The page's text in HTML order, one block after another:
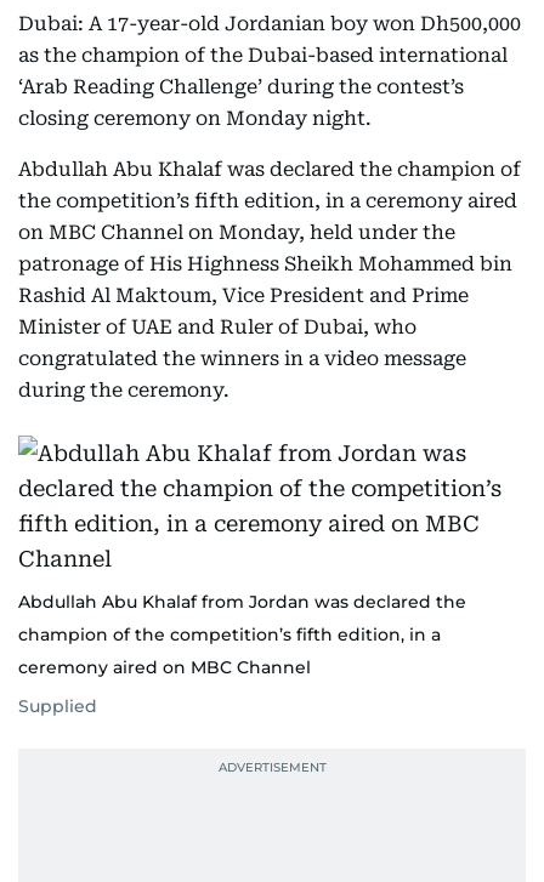
Dubai: A 17-year-old Jordanian boy won Dh500,000
as the champion of the Dubai-based international
‘Arab Reading Challenge’ during the contest’s
closing ceremony on Monday night.
Abdullah Abu Khalaf was declared the champion of
the competition’s fifth edition, in a ceremony aired
on MBC Channel on Monday, held under the
patronage of His Highness Sheikh Mohammed bin
Rashid Al Maktoum, Vice President and Prime
Minister of UAE and Ruler of Dubai, who
congratulated the winners in a video message
during the ceremony.
Abdullah Abu Khalaf from Jordan was declared the
champion of the competition’s fifth edition, in a
ceremony aired on MBC Channel
Supplied